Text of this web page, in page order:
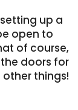
up a
open to
of course,
the doors for
things!